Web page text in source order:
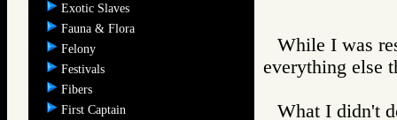
Exotic Slaves
Fauna & Flora
Felony
Festivals
Fibers
First Captain
While I was
everything else
What I didn't